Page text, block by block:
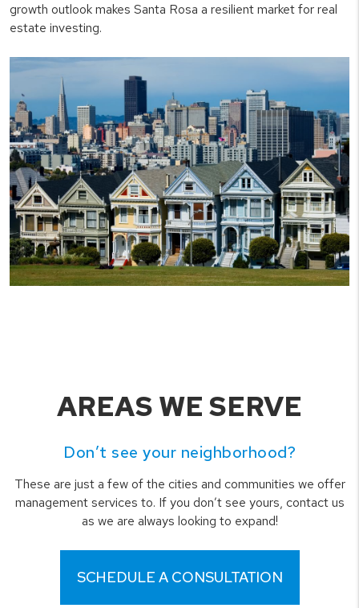
growth outlook makes Santa Rosa a resilient market for real
estate investing.
AREAS WE SERVE
Don’t see your neighborhood?
These are just a few of the cities and communities we offer
management services to. If you don’t see yours, contact us
as we are always looking to expand!
SCHEDULE A CONSULTATION